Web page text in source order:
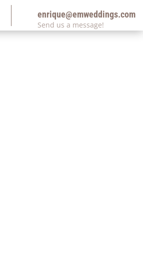
enrique@emweddings.com
Send us a message!